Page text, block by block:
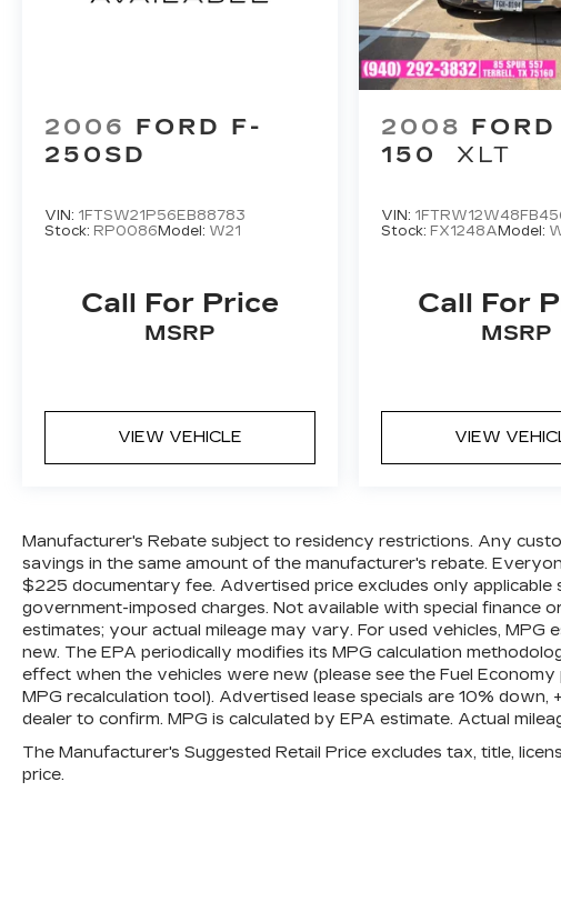
2006 FORD F-
250SD
VIN: 1FTSW21P56EB88783
Stock: RP0086 Model: W21
Call For Price
MSRP
VIEW VEHICLE
2008
150
XLT
VIN:
Stock: FX1248A Model:
Call For
MSRP
VIEW
Manufacturer's Rebate subject to residency restrictions. Any
savings in the same amount of the manufacturer's rebate.
$225 documentary fee. Advertised price excludes only applicable
government-imposed charges. Not available with special finance
estimates; your actual mileage may vary. For used vehicles,
new. The EPA periodically modifies its MPG calculation
effect when the vehicles were new (please see the Fuel
MPG recalculation tool). Advertised lease specials are 10%
dealer to confirm. MPG is calculated by EPA estimate. Actual
The Manufacturer's Suggested Retail Price excludes tax, title,
price.